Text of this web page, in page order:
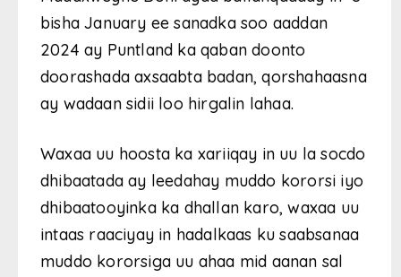
bisha January ee sanadka soo aaddan
2024 ay Puntland ka qaban doonto
doorashada axsaabta badan, qorshahaasna
ay wadaan sidii loo hirgalin lahaa.
Waxaa uu hoosta ka xariiqay in uu la socdo
dhibaatada ay leedahay muddo kororsi iyo
dhibaatooyinka ka dhallan karo, waxaa uu
intaas raaciyay in hadalkaas ku saabsanaa
muddo kororsiga uu ahaa mid aanan sal